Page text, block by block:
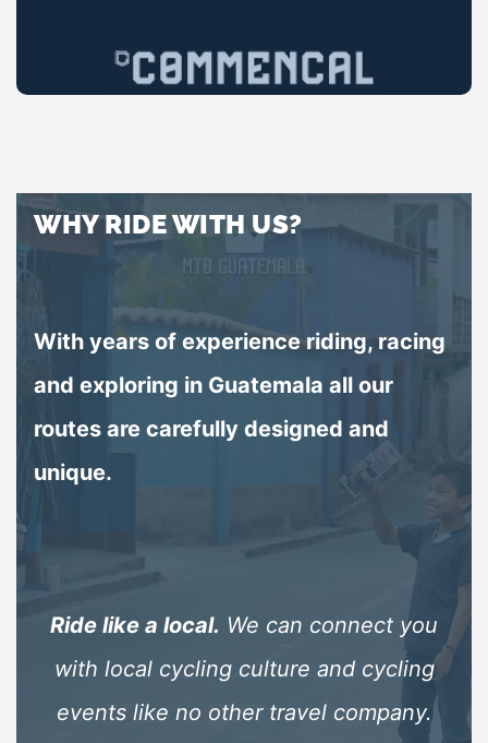
WHY RIDE WITH US?
With years of experience riding, racing
and exploring in Guatemala all our
routes are carefully designed and
unique.
Ride like a local. We can connect you
with local cycling culture and cycling
events like no other travel company.